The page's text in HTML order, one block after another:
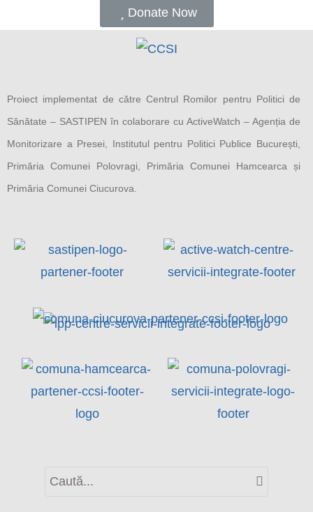
Donate Now
Proiect implementat de către Centrul Romilor pentru Politici de
Sănătate – SASTIPEN în colaborare cu ActiveWatch – Agenția de
Monitorizare a Presei, Institutul pentru Politici Publice București,
Primăria Comunei Polovragi, Primăria Comunei Hamcearca și
Primăria Comunei Ciucurova.